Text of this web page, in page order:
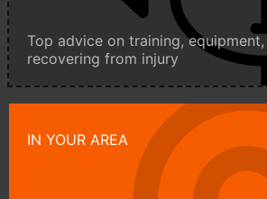
Top advice on training,
recovering from injury
IN YOUR AREA